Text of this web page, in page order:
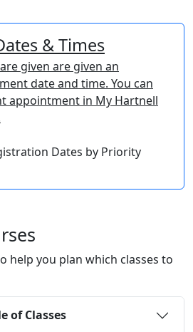
& Times
given are given an
date and time. You can
appointment in My Hartnell
Dates by Priority
help you plan which classes to
of Classes